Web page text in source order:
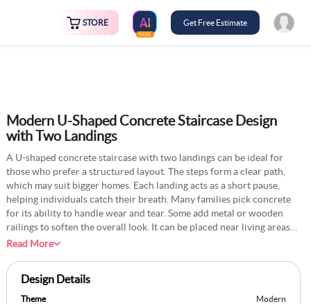
STORE
FREE
Get Free Estimate
Modern U-Shaped Concrete Staircase Design
with Two Landings
A U-shaped concrete staircase with two landings can be ideal for
those who prefer a structured layout. The steps form a clear path,
which may suit bigger homes. Each landing acts as a short pause,
helping individuals catch their breath. Many families pick concrete
for its ability to handle wear and tear. Some add metal or wooden
railings to soften the overall look. It can be placed near living areas
or tucked behind a wall. If you wish to brighten it, adding overhead
will keep the steps clean. This design balances function and a neat
appearance.
Read More
Design Details
Theme Modern